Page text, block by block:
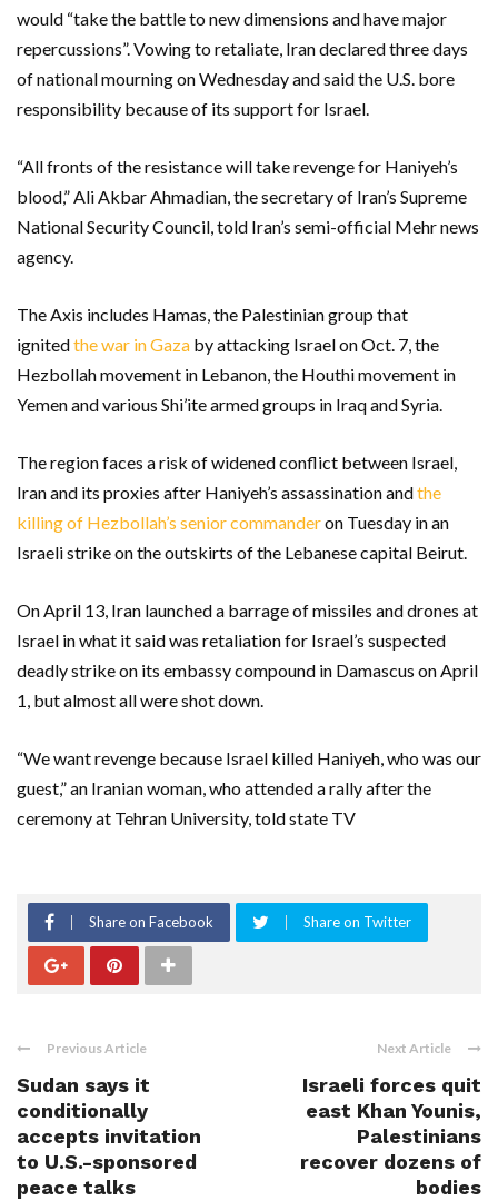
would “take the battle to new dimensions and have major
repercussions”. Vowing to retaliate, Iran declared three days
of national mourning on Wednesday and said the U.S. bore
responsibility because of its support for Israel.
“All fronts of the resistance will take revenge for Haniyeh’s
blood,” Ali Akbar Ahmadian, the secretary of Iran’s Supreme
National Security Council, told Iran’s semi-official Mehr news
agency.
The Axis includes Hamas, the Palestinian group that
ignitedthe war in Gaza by attacking Israel on Oct. 7, the
Hezbollah movement in Lebanon, the Houthi movement in
Yemen and various Shi’ite armed groups in Iraq and Syria.
The region faces a risk of widened conflict between Israel,
Iran and its proxies after Haniyeh’s assassination andthe
killing of Hezbollah’s senior commanderon Tuesday in an
Israeli strike on the outskirts of the Lebanese capital Beirut.
On April 13, Iran launched a barrage of missiles and drones at
Israel in what it said was retaliation for Israel’s suspected
deadly strike on its embassy compound in Damascus on April
1, but almost all were shot down.
“We want revenge because Israel killed Haniyeh, who was our
guest,” an Iranian woman, who attended a rally after the
ceremony at Tehran University, told state TV
Share on Facebook Share on Twitter
Previous Article
Sudan says it
conditionally
accepts invitation
to U.S.-sponsored
peace talks
Next Article
Israeli forces quit
east Khan Younis,
Palestinians
recover dozens of
bodies